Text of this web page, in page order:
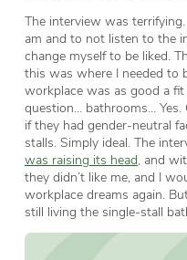
The interview was
am and to not listen to the
change myself to be liked.
this was where I needed to
workplace was as good a
question… bathrooms…
if they had gender-neutral
stalls. Simply ideal. The
was raising its head , and
they didn’t like me, and I
workplace dreams again.
still living the single-stall